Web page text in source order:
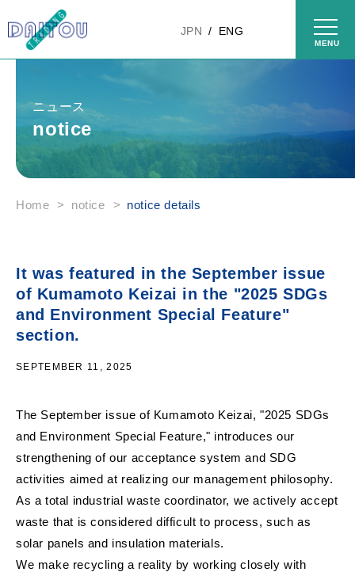
Skip to
content
JPN ENG
ニュース
notice
Home > notice > notice details
It was featured in the September issue
of Kumamoto Keizai in the "2025 SDGs
and Environment Special Feature"
section.
SEPTEMBER 11, 2025
The September issue of Kumamoto Keizai, "2025 SDGs
and Environment Special Feature," introduces our
strengthening of our acceptance system and SDG
activities aimed at realizing our management philosophy.
As a total industrial waste coordinator, we actively accept
waste that is considered difficult to process, such as
solar panels and insulation materials.
We make recycling a reality by working closely with